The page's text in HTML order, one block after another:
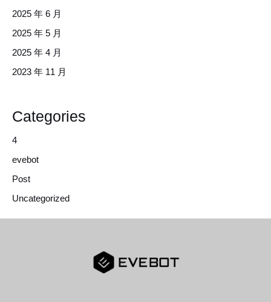
2025 年 6 月
2025 年 5 月
2025 年 4 月
2023 年 11 月
Categories
4
evebot
Post
Uncategorized